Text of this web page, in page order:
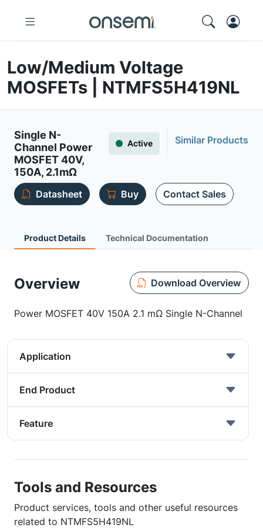
Low/Medium Voltage
MOSFETs | NTMFS5H419NL
Single N-
Channel Power
MOSFET 40V,
150A, 2.1mΩ
Active Similar Products
Datasheet Buy Contact Sales
Product Details Technical Documentation
Overview Download Overview
Power MOSFET 40V 150A 2.1 mΩ Single N-Channel
Application
End Product
Feature
Tools and Resources
Product services, tools and other useful resources
related to NTMFS5H419NL